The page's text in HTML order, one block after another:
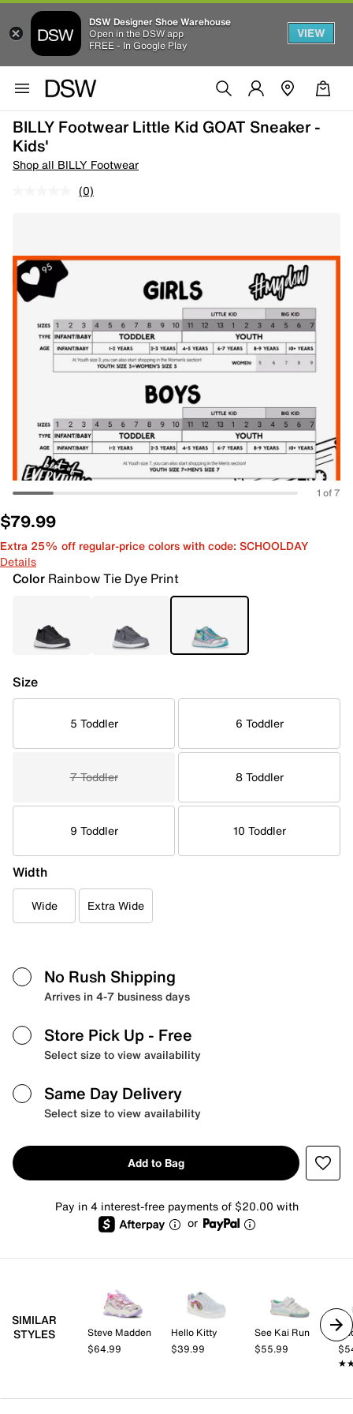
DSW Designer Shoe Warehouse
Open in the DSW app
FREE - In Google Play
VIEW
BILLY Footwear Little Kid GOAT Sneaker -
Kids'
Shop all BILLY Footwear
(0)
1 of 7
$79.99
Extra 25% off regular-price colors with code: SCHOOLDAY
Details
Color Rainbow Tie Dye Print
Size
5 Toddler 6 Toddler
7 Toddler 8 Toddler
9 Toddler 10 Toddler
Width
Wide Extra Wide
No Rush Shipping
Arrives in 4-7 business days
Store Pick Up - Free
Select size to view availability
Same Day Delivery
Select size to view availability
Add to Bag
Pay in 4 interest-free payments of $20.00 with
or
SIMILAR
STYLES
Steve Madden
$64.99
Hello Kitty
$39.99
See Kai Run
$55.99